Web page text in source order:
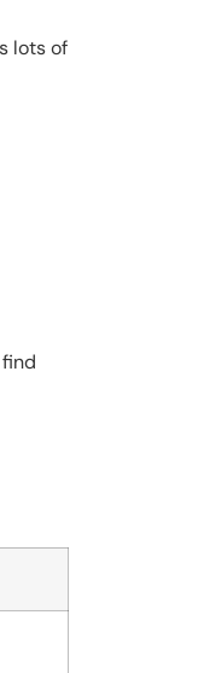
lots of
find